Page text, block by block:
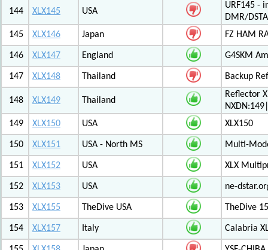
144 XLX145 USA
URF145 -
DMR/
145
XLX146 Japan FZ HAM
146 XLX147 England G4SKM
147 XLX148 Thailand Backup
148 XLX149 Thailand
Reflector
149
XLX150 USA XLX150
150 XLX151 USA - North MS Multi-
151 XLX152 USA XLX
152 XLX153 USA ne-
153 XLX155 TheDive USA TheDive
154 XLX157 Italy Calabria